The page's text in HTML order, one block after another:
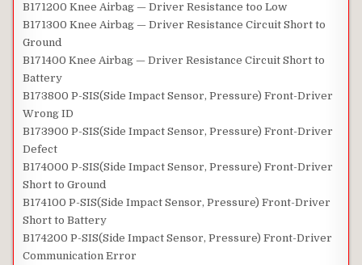
B171200 Knee Airbag — Driver Resistance too Low
B171300 Knee Airbag — Driver Resistance Circuit Short to
Ground
B171400 Knee Airbag — Driver Resistance Circuit Short to
Battery
B173800 P-SIS(Side Impact Sensor, Pressure) Front-Driver
Wrong ID
B173900 P-SIS(Side Impact Sensor, Pressure) Front-Driver
Defect
B174000 P-SIS(Side Impact Sensor, Pressure) Front-Driver
Short to Ground
B174100 P-SIS(Side Impact Sensor, Pressure) Front-Driver
Short to Battery
B174200 P-SIS(Side Impact Sensor, Pressure) Front-Driver
Communication Error